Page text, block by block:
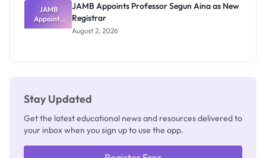
JAMB
Appoints
Professor
JAMB Appoints Professor Segun Aina as New
Registrar
August 2, 2026
Stay Updated
Get the latest educational news and resources delivered to
your inbox when you sign up to use the app.